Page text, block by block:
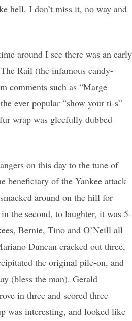
hell. I don’t miss it, no way and
around I see there was an early
Rail (the infamous candy-
comments such as “Marge
ever popular “show your ti-s”
wrap was gleefully dubbed
on this day to the tune of
beneficiary of the Yankee attack
around on the hill for
the second, to laughter, it was 5-
Bernie, Tino and O’Neill all
Duncan cracked out three,
the original pile-on, and
(bless the man). Gerald
in three and scored three
was interesting, and looked like